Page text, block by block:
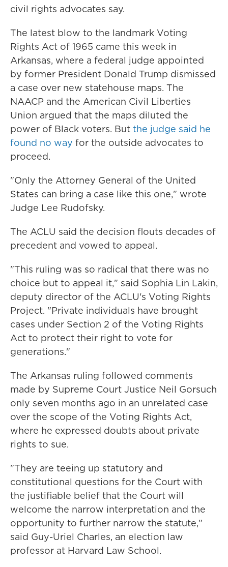
civil rights advocates say.
The latest blow to the landmark Voting
Rights Act of 1965 came this week in
Arkansas, where a federal judge appointed
by former President Donald Trump dismissed
a case over new statehouse maps. The
NAACP and the American Civil Liberties
Union argued that the maps diluted the
power of Black voters. But the judge said he
found no way for the outside advocates to
proceed.
"Only the Attorney General of the United
States can bring a case like this one," wrote
Judge Lee Rudofsky.
The ACLU said the decision flouts decades of
precedent and vowed to appeal.
"This ruling was so radical that there was no
choice but to appeal it," said Sophia Lin Lakin,
deputy director of the ACLU's Voting Rights
Project. "Private individuals have brought
cases under Section 2 of the Voting Rights
Act to protect their right to vote for
generations."
The Arkansas ruling followed comments
made by Supreme Court Justice Neil Gorsuch
only seven months ago in an unrelated case
over the scope of the Voting Rights Act,
where he expressed doubts about private
rights to sue.
"They are teeing up statutory and
constitutional questions for the Court with
the justifiable belief that the Court will
welcome the narrow interpretation and the
opportunity to further narrow the statute,"
said Guy-Uriel Charles, an election law
professor at Harvard Law School.